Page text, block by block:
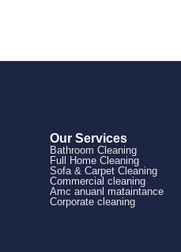
Our Services
Bathroom Cleaning
Full Home Cleaning
Sofa & Carpet Cleaning
Commercial cleaning
Amc anuanl mataintance
Corporate cleaning